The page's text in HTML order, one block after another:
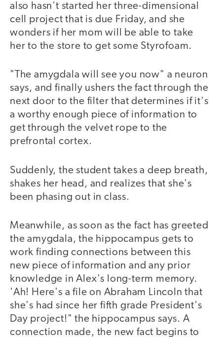
also hasn't started her three-dimensional
cell project that is due Friday, and she
wonders if her mom will be able to take
her to the store to get some Styrofoam.
"The amygdala will see you now" a neuron
says, and finally ushers the fact through the
next door to the filter that determines if it's
a worthy enough piece of information to
get through the velvet rope to the
prefrontal cortex.
Suddenly, the student takes a deep breath,
shakes her head, and realizes that she's
been phasing out in class.
Meanwhile, as soon as the fact has greeted
the amygdala, the hippocampus gets to
work finding connections between this
new piece of information and any prior
knowledge in Alex's long-term memory.
'Ah! Here's a file on Abraham Lincoln that
she's had since her fifth grade President's
Day project!" the hippocampus says. A
connection made, the new fact begins to